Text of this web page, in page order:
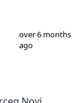
10
over 6 months
ago
Novi